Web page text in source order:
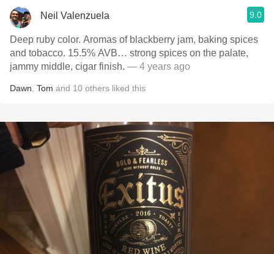
Neil Valenzuela 9.0
Deep ruby color. Aromas of blackberry jam, baking spices
and tobacco. 15.5% AVB… strong spices on the palate,
jammy middle, cigar finish. — 4 years ago
Dawn Tom and 10 others liked this